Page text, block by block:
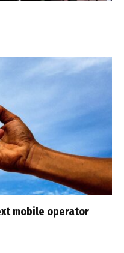
mobile operator